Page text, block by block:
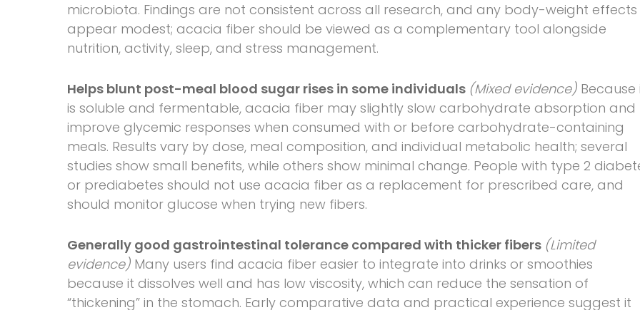
microbiota. Findings are not consistent across all research, and any body-weight effects
appear modest; acacia fiber should be viewed as a complementary tool alongside
nutrition, activity, sleep, and stress management.
Helps blunt post-meal blood sugar rises in some individuals (Mixed evidence) Because
is soluble and fermentable, acacia fiber may slightly slow carbohydrate absorption and
improve glycemic responses when consumed with or before carbohydrate-containing
meals. Results vary by dose, meal composition, and individual metabolic health; several
studies show small benefits, while others show minimal change. People with type 2
or prediabetes should not use acacia fiber as a replacement for prescribed care, and
should monitor glucose when trying new fibers.
Generally good gastrointestinal tolerance compared with thicker fibers (Limited
evidence) Many users find acacia fiber easier to integrate into drinks or smoothies
because it dissolves well and has low viscosity, which can reduce the sensation of
“thickening” in the stomach. Early comparative data and practical experience suggest it